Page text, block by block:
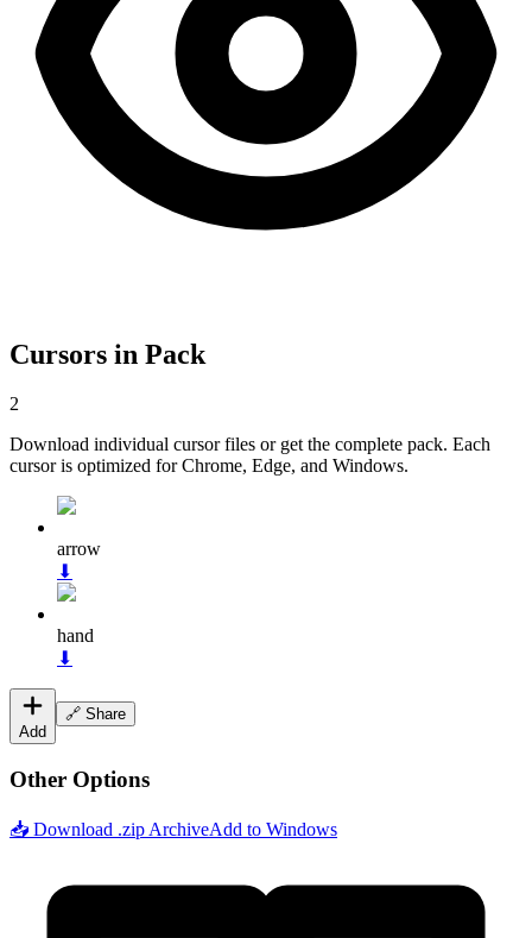
Cursors in Pack
2
Download individual cursor files or get the complete pack. Each
cursor is optimized for Chrome, Edge, and Windows.
arrow
⬇
hand
⬇
Add
🔗 Share
Other Options
📥 Download .zip ArchiveAdd to Windows